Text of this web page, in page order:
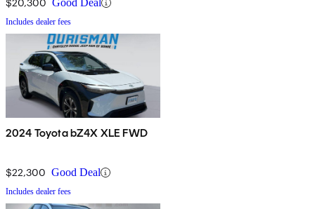
$20,300 Good Deal
Includes dealer fees
2024 Toyota bZ4X XLE FWD
$22,300 Good Deal
Includes dealer fees